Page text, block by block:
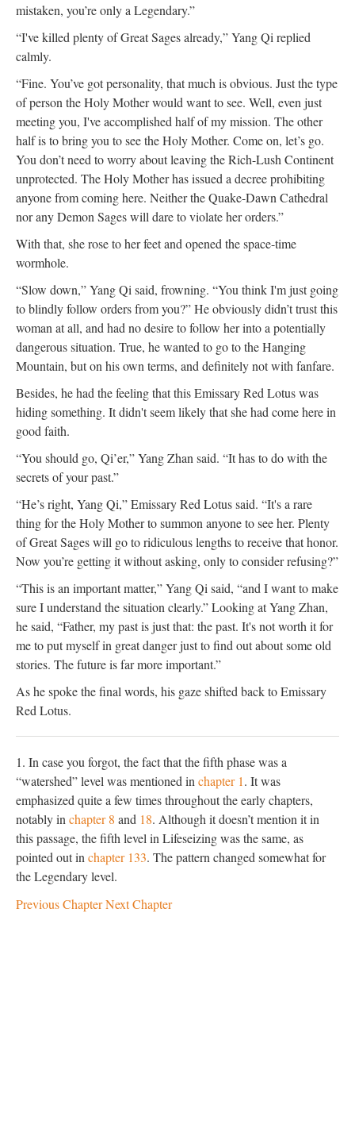
mistaken, you’re only a Legendary.”
“I've killed plenty of Great Sages already,” Yang Qi replied
calmly.
“Fine. You’ve got personality, that much is obvious. Just the type
of person the Holy Mother would want to see. Well, even just
meeting you, I've accomplished half of my mission. The other
half is to bring you to see the Holy Mother. Come on, let’s go.
You don’t need to worry about leaving the Rich-Lush Continent
unprotected. The Holy Mother has issued a decree prohibiting
anyone from coming here. Neither the Quake-Dawn Cathedral
nor any Demon Sages will dare to violate her orders.”
With that, she rose to her feet and opened the space-time
wormhole.
“Slow down,” Yang Qi said, frowning. “You think I'm just going
to blindly follow orders from you?” He obviously didn’t trust this
woman at all, and had no desire to follow her into a potentially
dangerous situation. True, he wanted to go to the Hanging
Mountain, but on his own terms, and definitely not with fanfare.
Besides, he had the feeling that this Emissary Red Lotus was
hiding something. It didn't seem likely that she had come here in
good faith.
“You should go, Qi’er,” Yang Zhan said. “It has to do with the
secrets of your past.”
“He’s right, Yang Qi,” Emissary Red Lotus said. “It's a rare
thing for the Holy Mother to summon anyone to see her. Plenty
of Great Sages will go to ridiculous lengths to receive that honor.
Now you’re getting it without asking, only to consider refusing?”
“This is an important matter,” Yang Qi said, “and I want to make
sure I understand the situation clearly.” Looking at Yang Zhan,
he said, “Father, my past is just that: the past. It's not worth it for
me to put myself in great danger just to find out about some old
stories. The future is far more important.”
As he spoke the final words, his gaze shifted back to Emissary
Red Lotus.
1. In case you forgot, the fact that the fifth phase was a
“watershed” level was mentioned in chapter 1. It was
emphasized quite a few times throughout the early chapters,
notably in chapter 8 and 18. Although it doesn’t mention it in
this passage, the fifth level in Lifeseizing was the same, as
pointed out in chapter 133. The pattern changed somewhat for
the Legendary level.
Previous ChapterNext Chapter